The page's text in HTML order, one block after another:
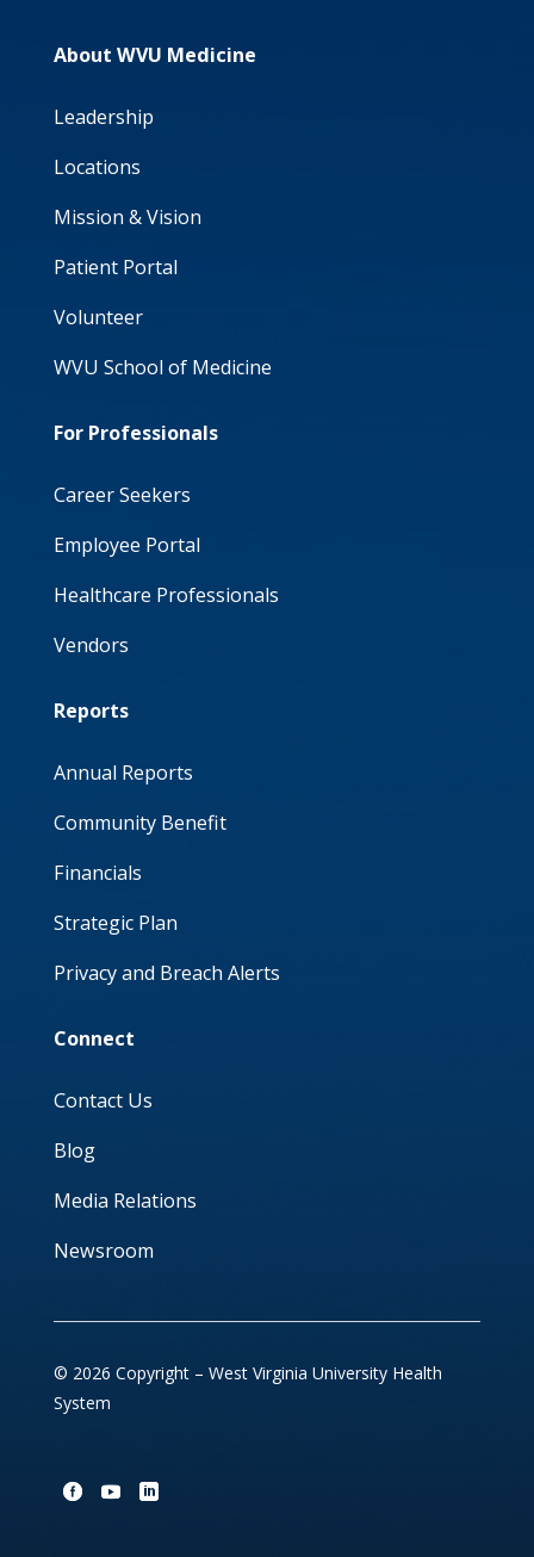
About WVU Medicine
Leadership
Locations
Mission & Vision
Patient Portal
Volunteer
WVU School of Medicine
For Professionals
Career Seekers
Employee Portal
Healthcare Professionals
Vendors
Reports
Annual Reports
Community Benefit
Financials
Strategic Plan
Privacy and Breach Alerts
Connect
Contact Us
Blog
Media Relations
Newsroom
© 2026 Copyright – West Virginia University Health
System